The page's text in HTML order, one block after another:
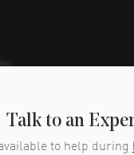
Talk to an
to help during